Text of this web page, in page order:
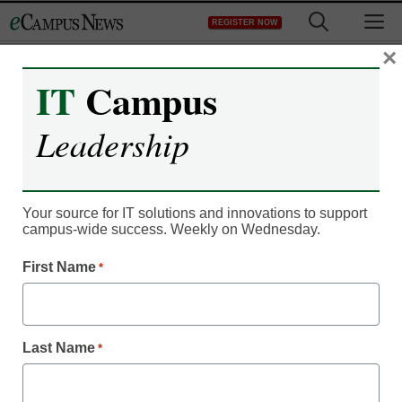
to
REGISTER NOW
Extron Presentation
Switchers & NAV Pro
IT Campus
Leadership
Your source for IT solutions and innovations to support
campus-wide success. Weekly on Wednesday.
First Name *
Last Name *
×